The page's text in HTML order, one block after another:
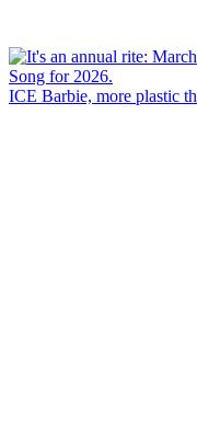
ICE Barbie, more plastic